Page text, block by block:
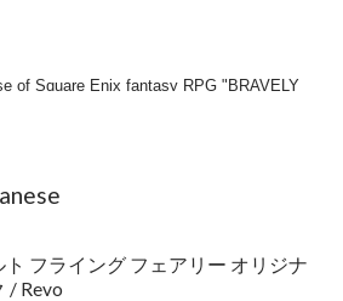
フライング フェアリー オリジナ
/ Revo